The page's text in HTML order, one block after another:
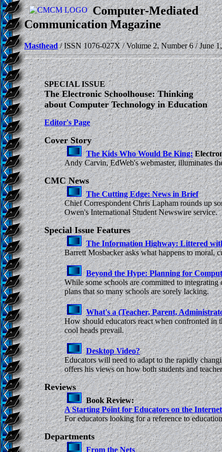
Computer-Mediated
Communication Magazine
Masthead/ ISSN 1076-027X / Volume 2, Number 6 / June
SPECIAL ISSUE
The Electronic Schoolhouse: Thinking
about Computer Technology in Education
Editor's Page
Cover Story
The Kids Who Would Be King:
Andy Carvin, EdWeb's webmaster, illuminates
CMC News
The Cutting Edge: News in Brief
Chief Correspondent Chris Lapham rounds up
Owen's International Student Newswire service.
Special Issue Features
The Information Highway: Littered
Barrett Mosbacker asks what happens to moral,
Beyond the Hype: Planning for
While some schools are committed to
plans that so many schools are sorely lacking.
What's a (Teacher, Parent,
How should educators react when confronted in
cool heads prevail.
Desktop Video?
Educators will need to adapt to the rapidly
offers his views on how both students and
Reviews
Book Review:
A Starting Point for Educators on the Internet
For educators looking for a reference to
Departments
From the Nets